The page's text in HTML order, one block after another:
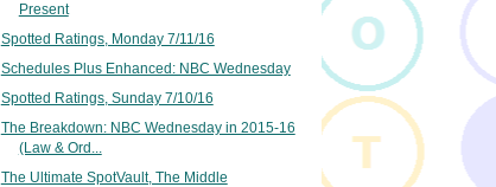
Present
Spotted Ratings, Monday 7/11/16
Schedules Plus Enhanced: NBC Wednesday
Spotted Ratings, Sunday 7/10/16
The Breakdown: NBC Wednesday in 2015-16
(Law & Ord...
The Ultimate SpotVault, The Middle